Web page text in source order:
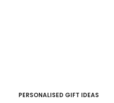
PERSONALISED GIFT IDEAS